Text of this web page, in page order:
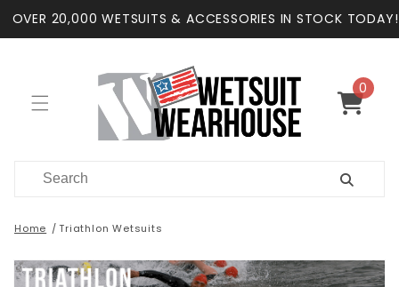
Skip to
content
OVER 20,000 WETSUITS & ACCESSORIES IN STOCK TODAY!
Cart
0
items
Home Triathlon Wetsuits